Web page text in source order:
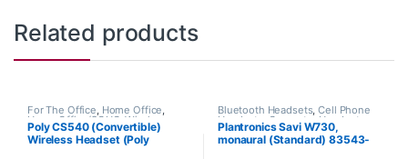
Related products
For The Office, Home Office,
Home Office/SOHO ,Wireless
Headsets
Poly CS540 (Convertible)
Wireless Headset (Poly
Bluetooth Headsets,Cell Phone
Headsets, Computer Headsets
For The Office,Home
Office/SOHO,Other Headsets,
Plantronics Savi W730,
monaural (Standard) 83543-